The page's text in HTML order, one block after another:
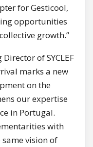
for Gesticool,
opportunities
growth.”
of SYCLEF
marks a new
on the
our expertise
in Portugal.
with
vision of